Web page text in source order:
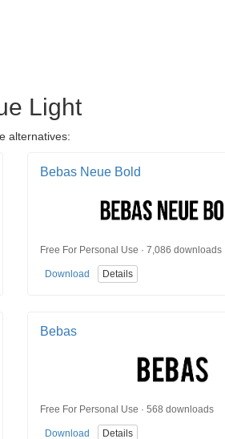
Light
alternatives:
Bebas Neue Bold
Free For Personal Use · 7,086 downloads
Download Details
Bebas
Free For Personal Use · 568 downloads
Download Details